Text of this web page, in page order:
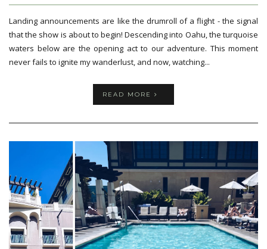
Landing announcements are like the drumroll of a flight - the signal
that the show is about to begin! Descending into Oahu, the turquoise
waters below are the opening act to our adventure. This moment
never fails to ignite my wanderlust, and now, watching...
READ MORE